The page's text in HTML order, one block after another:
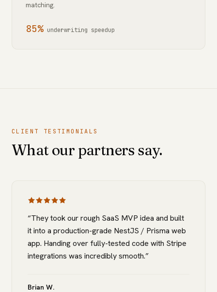
matching.
85% underwriting speedup
CLIENT TESTIMONIALS
What our partners say.
“They took our rough SaaS MVP idea and built
it into a production-grade NestJS / Prisma web
app. Handing over fully-tested code with Stripe
integrations was incredibly smooth.”
Brian W.